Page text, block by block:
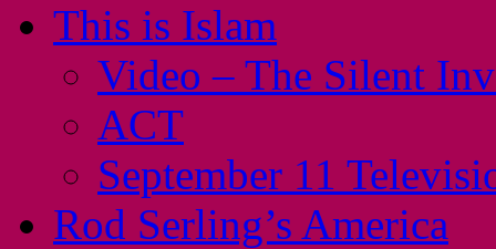
This is Islam
Video – The Silent
ACT
September 11
Rod Serling’s America